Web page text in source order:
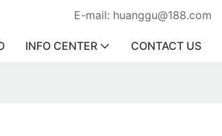
E-mail: huanggu@188.com
INFO CENTER CONTACT US